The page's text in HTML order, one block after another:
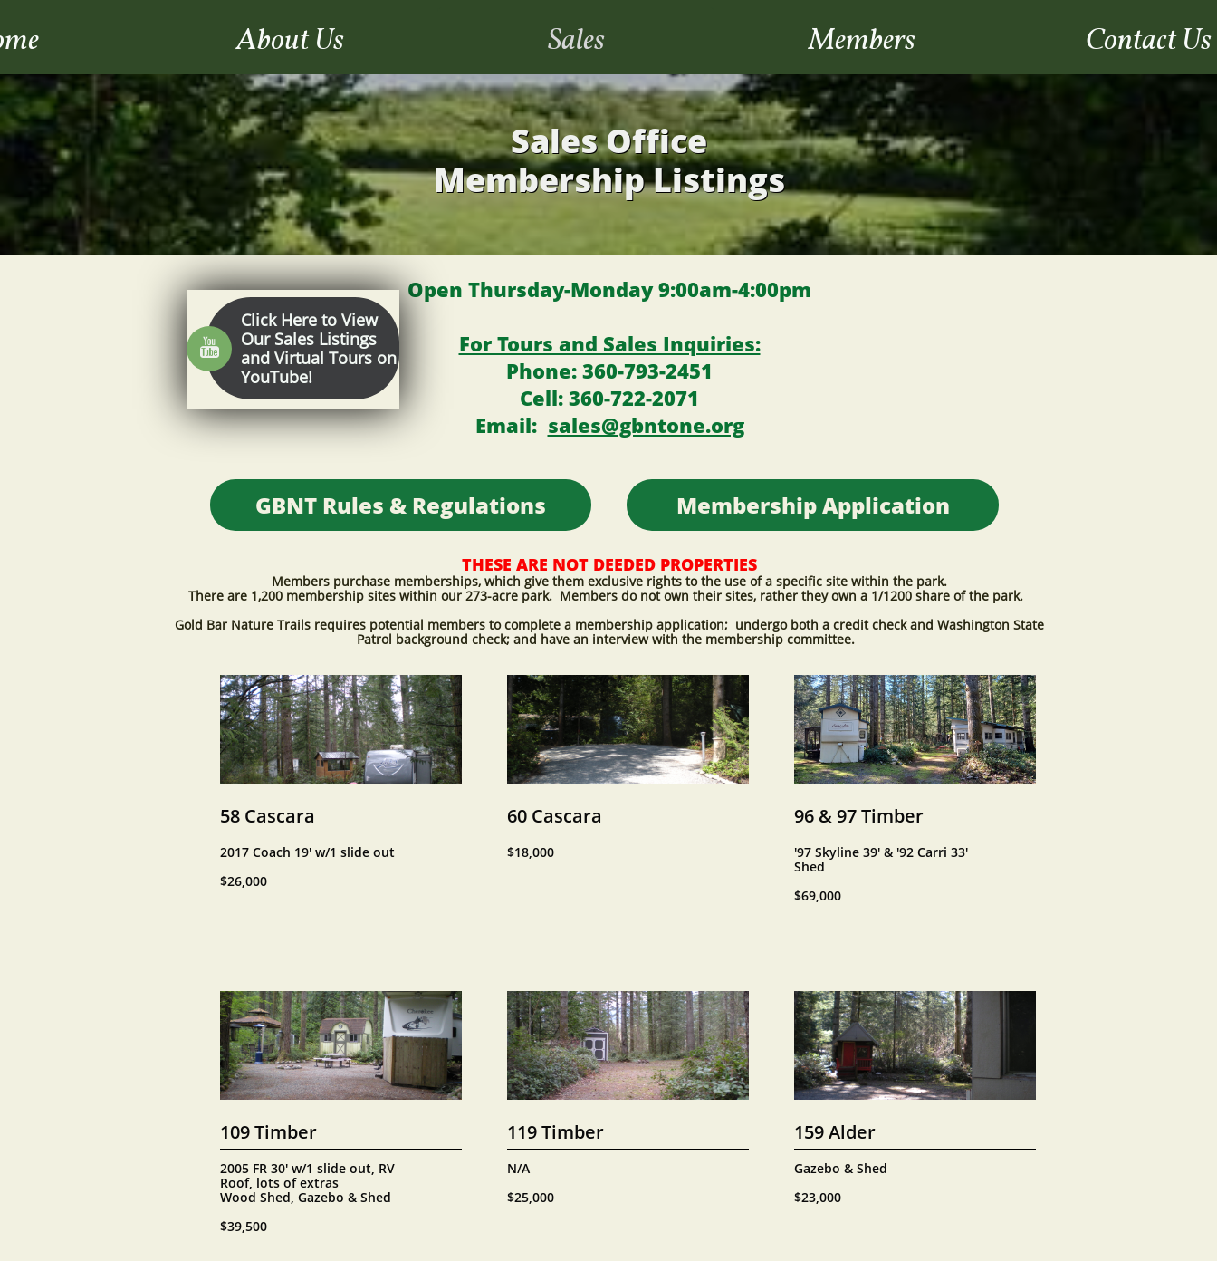
About Us Sales Members Contact Us
Open Thursday-Monday 9:00am-4:00pm
For Tours and Sales Inquiries:
Phone: 360-793-2451
​​​ Cell: 360-722-2071
Email: sales@gbntone.org
Sales Office
Membership Listings
Click Here to View
Our Sales Listings
and Virtual Tours on
YouTube!

THESE ARE NOT DEEDED PROPERTIES
Members purchase memberships, which give them exclusive rights to the use of a specific site within the park.
There are 1,200 membership sites within our 273-acre park. Members do not own their sites, rather they own a 1/1200 share of the park.
Gold Bar Nature Trails requires potential members to complete a membership application; undergo both a credit check and Washington State
Patrol background check; and have an interview with the membership committee.
Membership​ Application
​GBNT Rules & Regulations​
2017 Coach 19' w/1 slide out
$26,000
58 Cascara
$18,000
60 Cascara
'97 Skyline 39' & '92 Carri 33'
Shed
$69,000
96 & 97 Timber
2005 FR 30' w/1 slide out, RV
Roof, lots of extras
Wood Shed, Gazebo & Shed
$39,500
109 Timber
N/A
$25,000
119 Timber
Gazebo & Shed
$23,000
159 Alder